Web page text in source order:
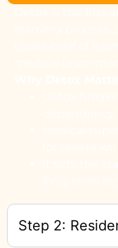
Step 2: